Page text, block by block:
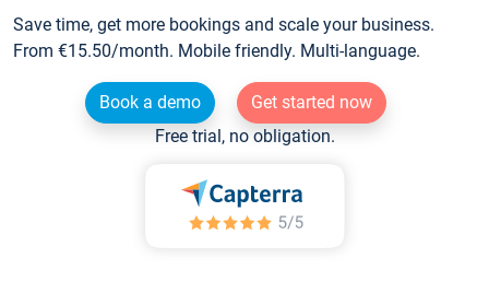
Save time, get more bookings and scale your business.
From €15.50/month. Mobile friendly. Multi-language.
Book a demo
Get started now
Free trial, no obligation.